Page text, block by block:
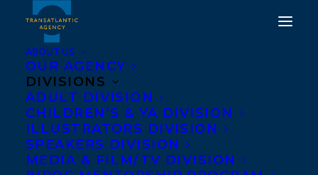
ABOUT US
OUR AGENCY
DIVISIONS
ADULT DIVISION
CHILDREN’S & YA DIVISION
ILLUSTRATORS DIVISION
SPEAKERS DIVISION
MEDIA & FILM/TV DIVISION
DEAL NEWS: THE BOAT
PEOPLE BY SHARON
BALA